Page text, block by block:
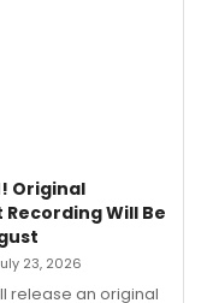
Original
Will Be
23, 2026
release an original